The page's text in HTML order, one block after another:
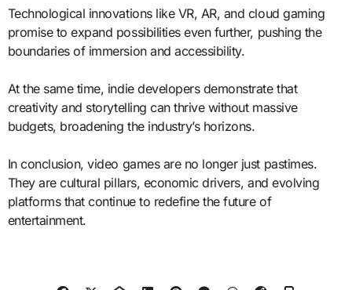
Technological innovations like VR, AR, and cloud gaming
promise to expand possibilities even further, pushing the
boundaries of immersion and accessibility.
At the same time, indie developers demonstrate that
creativity and storytelling can thrive without massive
budgets, broadening the industry’s horizons.
In conclusion, video games are no longer just pastimes.
They are cultural pillars, economic drivers, and evolving
platforms that continue to redefine the future of
entertainment.